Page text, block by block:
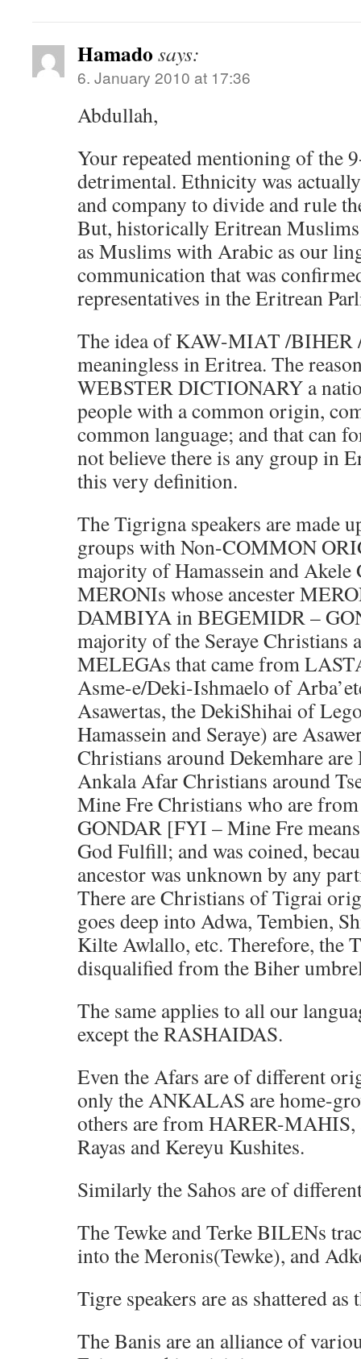
Hamado says:
6. January 2010 at 17:36
Abdullah,
Your repeated mentioning of the
detrimental. Ethnicity was
and company to divide and rule
But, historically Eritrean
as Muslims with Arabic as our
communication that was
representatives in the Eritrean
The idea of KAW-MIAT /
meaningless in Eritrea. The
WEBSTER DICTIONARY a
people with a common origin,
common language; and that can
not believe there is any group in
this very definition.
The Tigrigna speakers are made
groups with Non-COMMON
majority of Hamassein and Akele
MERONIs whose ancester
DAMBIYA in BEGEMIDR –
majority of the Seraye Christians
MELEGAs that came from
Asme-e/Deki-Ishmaelo of
Asawertas, the DekiShihai of
Hamassein and Seraye) are
Christians around Dekemhare
Ankala Afar Christians around
Mine Fre Christians who are
GONDAR [FYI – Mine Fre
God Fulfill; and was coined,
ancestor was unknown by any
There are Christians of Tigrai
goes deep into Adwa, Tembien,
Kilte Awlallo, etc. Therefore, the
disqualified from the Biher
The same applies to all our
except the RASHAIDAS.
Even the Afars are of different
only the ANKALAS are home-
others are from HARER-MAHIS,
Rayas and Kereyu Kushites.
Similarly the Sahos are of
The Tewke and Terke BILENs
into the Meronis(Tewke), and
Tigre speakers are as shattered
The Banis are an alliance of